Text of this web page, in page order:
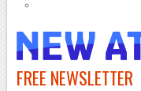
FREE NEWSLETTER